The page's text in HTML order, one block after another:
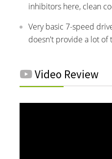
inhibitors here, clean
Very basic 7-speed
doesn't provide a lot of
Video Review